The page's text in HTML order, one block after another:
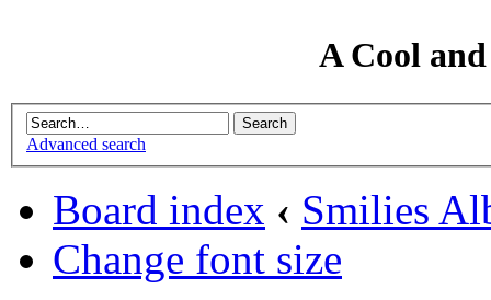
A Cool
Advanced search
Board index ‹ Smilies
Change font size